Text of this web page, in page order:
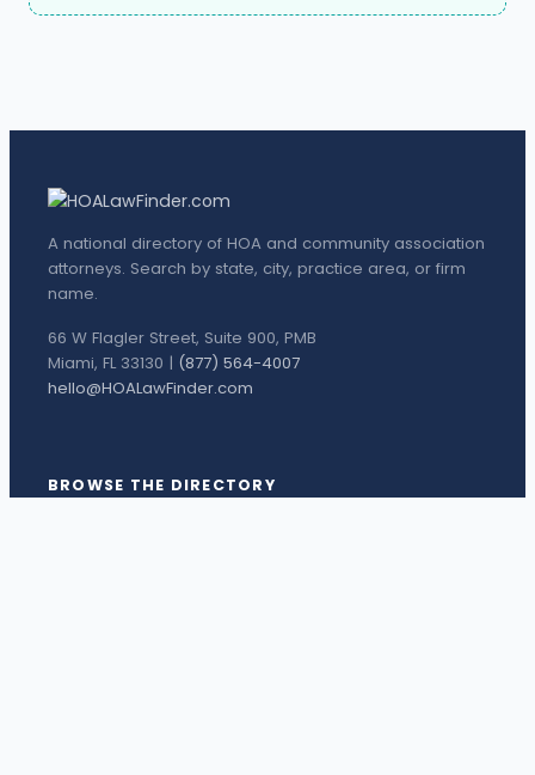
A national directory of HOA and community association
attorneys. Search by state, city, practice area, or firm
name.
66 W Flagler Street, Suite 900, PMB
Miami, FL 33130 | (877) 564-4007
hello@HOALawFinder.com
BROWSE THE DIRECTORY